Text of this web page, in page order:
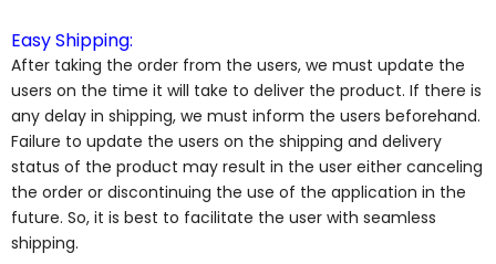
Easy Shipping:
After taking the order from the users, we must update the
users on the time it will take to deliver the product. If there is
any delay in shipping, we must inform the users beforehand.
Failure to update the users on the shipping and delivery
status of the product may result in the user either canceling
the order or discontinuing the use of the application in the
future. So, it is best to facilitate the user with seamless
shipping.